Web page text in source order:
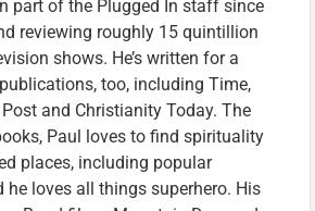
part of the Plugged In staff since
reviewing roughly 15 quintillion
shows. He’s written for a
too, including Time,
and Christianity Today. The
Paul loves to find spirituality
places, including popular
he loves all things superhero. His